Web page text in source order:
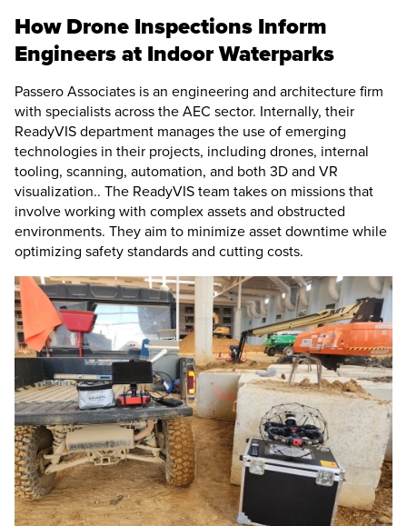
How Drone Inspections Inform
Engineers at Indoor Waterparks
Passero Associates is an engineering and architecture firm
with specialists across the AEC sector. Internally, their
ReadyVIS department manages the use of emerging
technologies in their projects, including drones, internal
tooling, scanning, automation, and both 3D and VR
visualization.. The ReadyVIS team takes on missions that
involve working with complex assets and obstructed
environments. They aim to minimize asset downtime while
optimizing safety standards and cutting costs.